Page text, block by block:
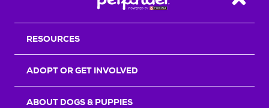
Back
RESOURCES
ADOPT OR GET INVOLVED
ABOUT DOGS & PUPPIES